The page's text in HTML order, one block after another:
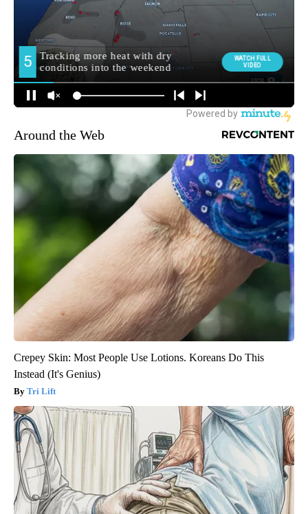
Around the Web
Crepey Skin: Most People Use Lotions. Koreans Do This
Instead (It's Genius)
Tri Lift